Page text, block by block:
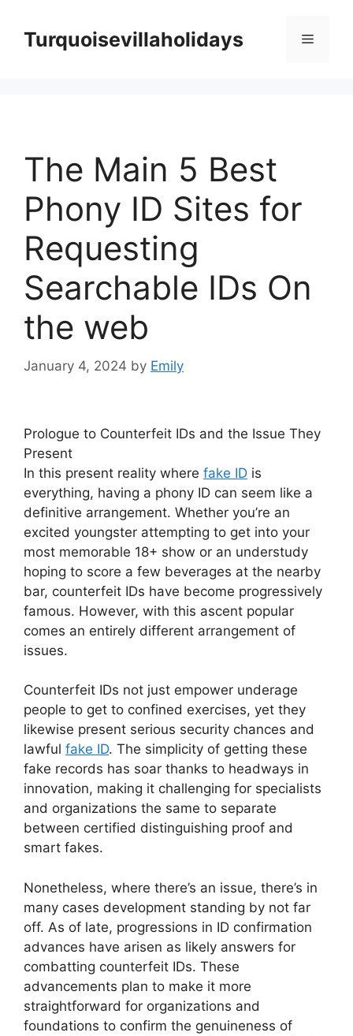
contentTurquoisevillaholidays Menu
The Main 5 Best
Phony ID Sites for
Requesting
Searchable IDs On
the web
January 4, 2024 by Emily
Prologue to Counterfeit IDs and the Issue They
Present
In this present reality where fake ID is
everything, having a phony ID can seem like a
definitive arrangement. Whether you’re an
excited youngster attempting to get into your
most memorable 18+ show or an understudy
hoping to score a few beverages at the nearby
bar, counterfeit IDs have become progressively
famous. However, with this ascent popular
comes an entirely different arrangement of
issues.
Counterfeit IDs not just empower underage
people to get to confined exercises, yet they
likewise present serious security chances and
lawful fake ID. The simplicity of getting these
fake records has soar thanks to headways in
innovation, making it challenging for specialists
and organizations the same to separate
between certified distinguishing proof and
smart fakes.
Nonetheless, where there’s an issue, there’s in
many cases development standing by not far
off. As of late, progressions in ID confirmation
advances have arisen as likely answers for
combatting counterfeit IDs. These
advancements plan to make it more
straightforward for organizations and
foundations to confirm the genuineness of